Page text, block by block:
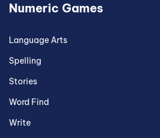
Numeric Games
Language Arts
Spelling
Stories
Word Find
Write